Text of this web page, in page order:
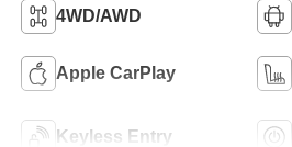
4WD/AWD
Apple CarPlay
Keyless Entry